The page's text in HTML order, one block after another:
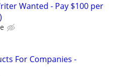
Wanted - Pay $100 per
For Companies -